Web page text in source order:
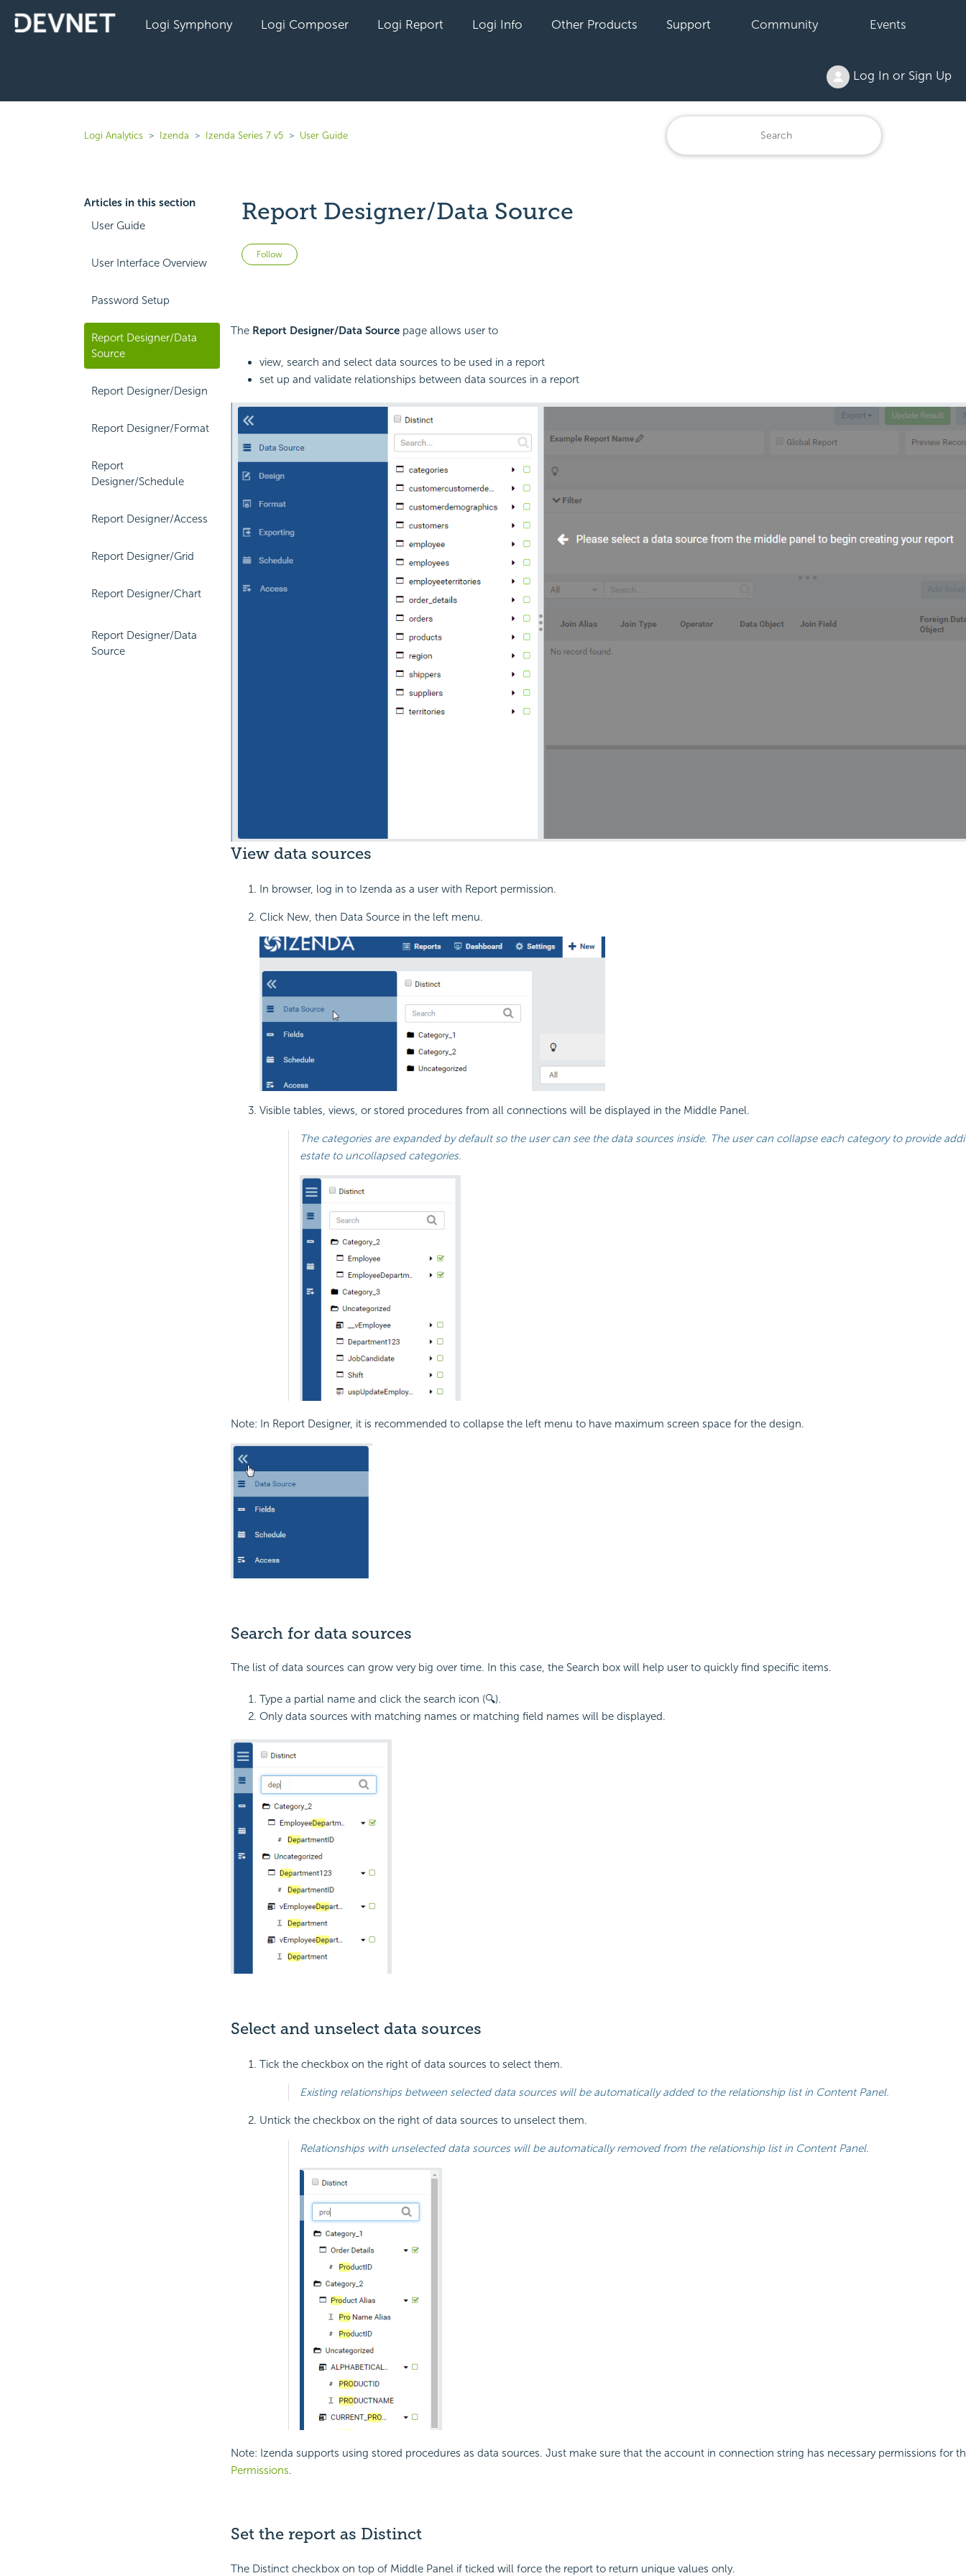
Logi Symphony Logi Composer Logi Report Logi Info Other Products Support Community Events
Log In or Sign Up
Logi Analytics Izenda Izenda Series 7 v5 User Guide
Articles in this section
User Guide
User Interface Overview
Password Setup
Report Designer/Data
Source
Report Designer/Design
Report Designer/Format
Report
Designer/Schedule
Report Designer/Access
Report Designer/Grid
Report Designer/Chart
Report Designer/Data
Source
Report Designer/Data Source
Follow Not yet followed by anyone
The Report Designer/Data Sourcepage allows user to
view, search and select data sources to be used in a report
set up and validate relationships between data sources in a report
View data sources
In browser, log in to Izenda as a user with Report permission.
Click New, then Data Source in the left menu.
Visible tables, views, or stored procedures from all connections will be displayed in the Middle Panel.
The categories are expanded by default so the user can see the data sources inside. The user can collapse each category to provide
estate to uncollapsed categories.
Note: In Report Designer, it is recommended to collapse the left menu to have maximum screen space for the design.
Search for data sources
The list of data sources can grow very big over time. In this case, the Search box will help user to quickly find specific items.
Type a partial name and click the search icon (🔍).
Only data sources with matching names or matching field names will be displayed.
Select and unselect data sources
Tick the checkbox on the right of data sources to select them.
Existing relationships between selected data sources will be automatically added to the relationship list in Content Panel.
Untick the checkbox on the right of data sources to unselect them.
Relationships with unselected data sources will be automatically removed from the relationship list in Content Panel.
Note: Izenda supports using stored procedures as data sources. Just make sure that the account in connection string has necessary permissions for
Permissions.
Set the report as Distinct
The Distinct checkbox on top of Middle Panel if ticked will force the report to return unique values only.